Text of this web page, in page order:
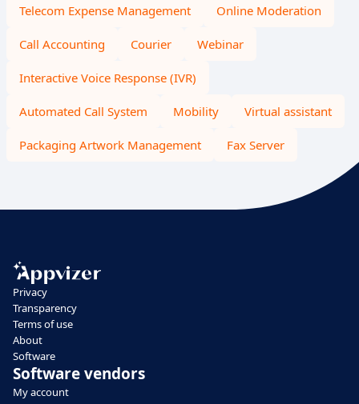
Telecom Expense Management Online Moderation
Call Accounting Courier Webinar
Interactive Voice Response (IVR)
Automated Call System Mobility Virtual assistant
Packaging Artwork Management Fax Server
Privacy
Transparency
Terms of use
About
Software
Software vendors
My account